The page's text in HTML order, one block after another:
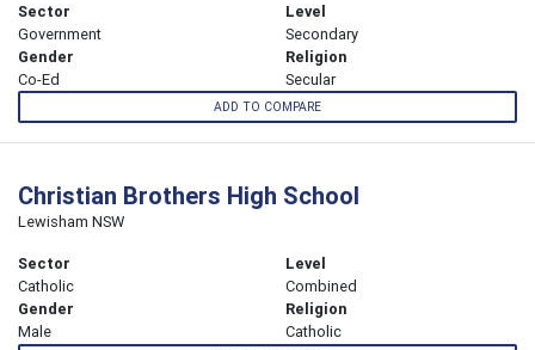
Sector
Government
Level
Secondary
Gender
Co-Ed
Religion
Secular
ADD TO COMPARE
Christian Brothers High School
Lewisham NSW
Sector
Catholic
Level
Combined
Gender
Male
Religion
Catholic